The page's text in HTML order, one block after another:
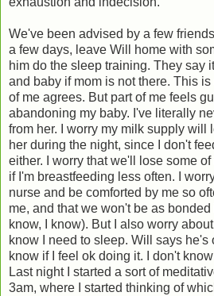
We've been advised by a few
a few days, leave Will home with
him do the sleep training. They say
and baby if mom is not there. This
of me agrees. But part of me feels
abandoning my baby. I've literally
from her. I worry my milk supply will
her during the night, since I don't
either. I worry that we'll lose some
if I'm breastfeeding less often. I
nurse and be comforted by me so
me, and that we won't be as bonded
know, I know). But I also worry
know I need to sleep. Will says he's
know if I feel ok doing it. I don't
Last night I started a sort of
3am, where I started thinking of